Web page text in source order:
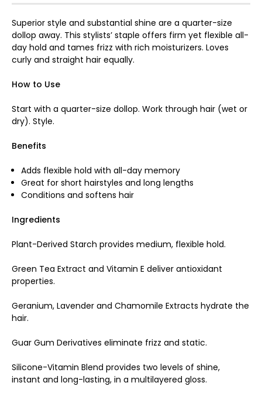
Superior style and substantial shine are a quarter-size
dollop away. This stylists’ staple offers firm yet flexible all-
day hold and tames frizz with rich moisturizers. Loves
curly and straight hair equally.
How to Use
Start with a quarter-size dollop. Work through hair (wet or
dry). Style.
Benefits
Adds flexible hold with all-day memory
Great for short hairstyles and long lengths
Conditions and softens hair
Ingredients
Plant-Derived Starch provides medium, flexible hold.
Green Tea Extract and Vitamin E deliver antioxidant
properties.
Geranium, Lavender and Chamomile Extracts hydrate the
hair.
Guar Gum Derivatives eliminate frizz and static.
Silicone-Vitamin Blend provides two levels of shine,
instant and long-lasting, in a multilayered gloss.